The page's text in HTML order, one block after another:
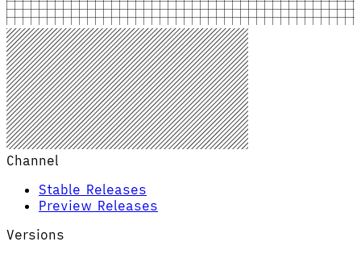
Channel
Stable Releases
Preview Releases
Versions